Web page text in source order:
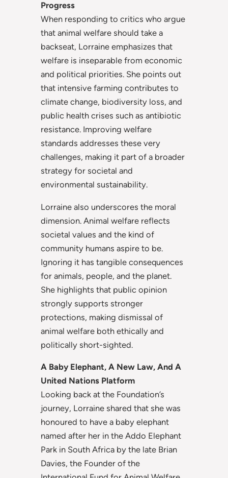
Progress
When responding to critics who argue
that animal welfare should take a
backseat, Lorraine emphasizes that
welfare is inseparable from economic
and political priorities. She points out
that intensive farming contributes to
climate change, biodiversity loss, and
public health crises such as antibiotic
resistance. Improving welfare
standards addresses these very
challenges, making it part of a broader
strategy for societal and
environmental sustainability.
Lorraine also underscores the moral
dimension. Animal welfare reflects
societal values and the kind of
community humans aspire to be.
Ignoring it has tangible consequences
for animals, people, and the planet.
She highlights that public opinion
strongly supports stronger
protections, making dismissal of
animal welfare both ethically and
politically short-sighted.
A Baby Elephant, A New Law, And A
United Nations Platform
Looking back at the Foundation’s
journey, Lorraine shared that she was
honoured to have a baby elephant
named after her in the Addo Elephant
Park in South Africa by the late Brian
Davies, the Founder of the